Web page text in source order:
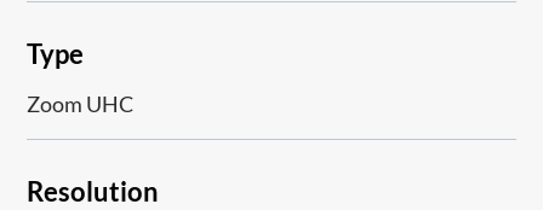
Type
Zoom UHC
Resolution